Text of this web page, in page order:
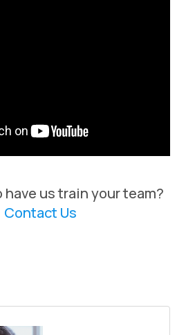
us train your team?
Contact Us